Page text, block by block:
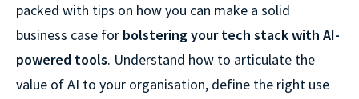
packed with tips on how you can make a solid
business case for bolstering your tech stack with AI-
powered tools. Understand how to articulate the
value of AI to your organisation, define the right use